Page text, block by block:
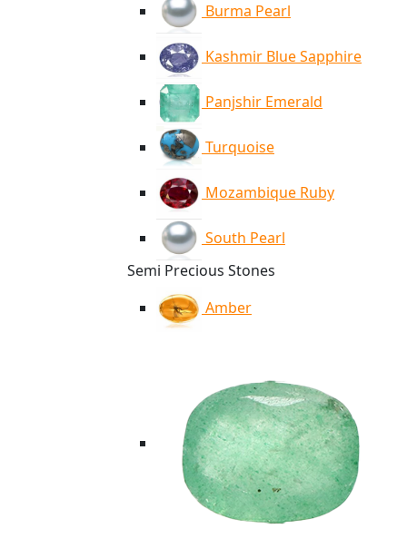
Burma Pearl
Kashmir Blue Sapphire
Panjshir Emerald
Turquoise
Mozambique Ruby
South Pearl
Semi Precious Stones
Amber